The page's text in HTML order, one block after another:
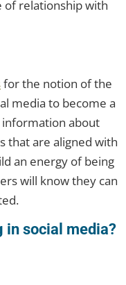
of relationship with
for the notion of the
media to become a
about
that are aligned with
an energy of being
will know they can
in social media?